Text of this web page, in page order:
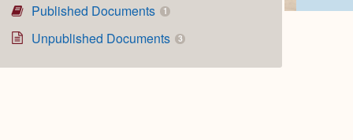
Published Documents 1
Unpublished Documents 3